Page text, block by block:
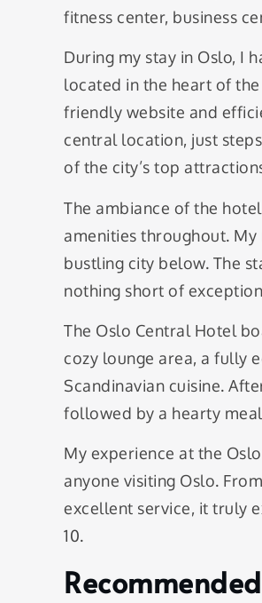
fitness center, business
During my stay in Oslo, I
located in the heart of
friendly website and
central location, just
of the city’s top
The ambiance of the
amenities throughout.
bustling city below. The
nothing short of
The Oslo Central Hotel
cozy lounge area, a fully
Scandinavian cuisine.
followed by a hearty
My experience at the
anyone visiting Oslo.
excellent service, it truly
10.